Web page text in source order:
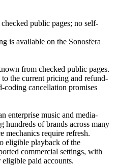
public pages; no self-
is available on the Sonosfera
from checked public pages.
the current pricing and refund-
coding cancellation promises
enterprise music and media-
hundreds of brands across many
mechanics require refresh.
eligible playback of the
commercial settings, with
paid accounts.